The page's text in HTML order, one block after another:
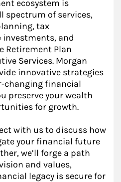
ecosystem is
spectrum of services,
tax
and
Retirement Plan
Services. Morgan
innovative strategies
changing financial
preserve your wealth
for growth.
with us to discuss how
your financial future
we’ll forge a path
and values,
legacy is secure for